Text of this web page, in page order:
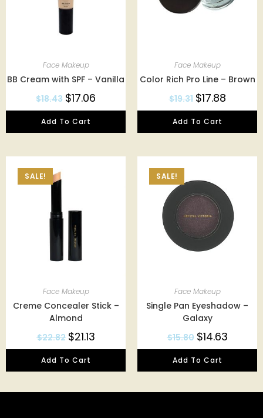
Face Makeup
BB Cream with SPF – Vanilla
$18.43 $17.06
Add To Cart
Face Makeup
Color Rich Pro Line – Brown
$19.31 $17.88
Add To Cart
SALE!
Face Makeup
Creme Concealer Stick –
Almond
$22.82 $21.13
Add To Cart
SALE!
Face Makeup
Single Pan Eyeshadow –
Galaxy
$15.80 $14.63
Add To Cart